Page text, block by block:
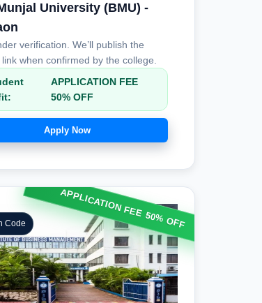
University (BMU) -
verification. We’ll publish the
when confirmed by the college.
APPLICATION FEE
50% OFF
Apply Now
Code APPLICATION FEE 50% OFF